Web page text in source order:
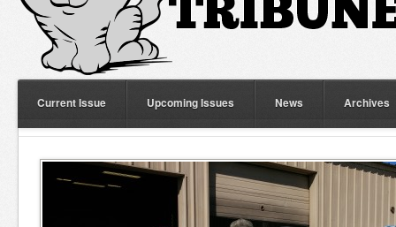
Current Issue Upcoming Issues News Archives